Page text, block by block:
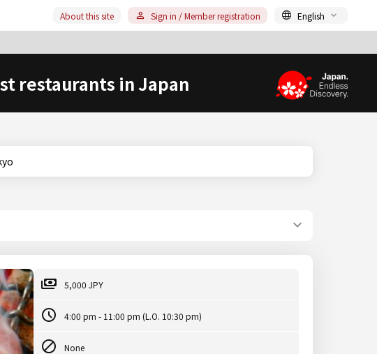
About this site Sign in / Member registration English
restaurants in Japan
5,000 JPY
4:00 pm - 11:00 pm (L.O. 10:30 pm)
None